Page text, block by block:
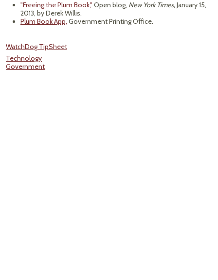
"Freeing the Plum Book," Open blog, New York Times,January 15,
2013, by Derek Willis.
Plum Book App, Government Printing Office.
WatchDog TipSheet
Technology
Government